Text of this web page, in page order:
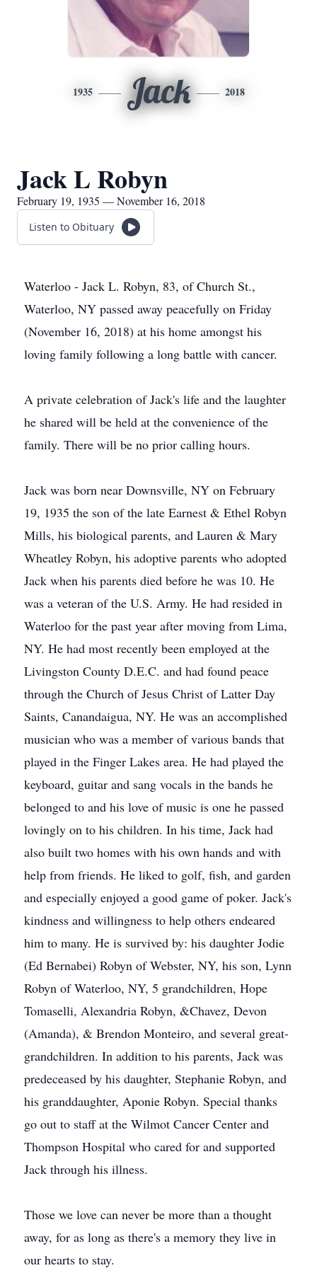
1935 Jack 2018
Jack L Robyn
February 19, 1935 — November 16, 2018
Listen to Obituary
Waterloo - Jack L. Robyn, 83, of Church St.,
Waterloo, NY passed away peacefully on Friday
(November 16, 2018) at his home amongst his
loving family following a long battle with cancer.
A private celebration of Jack's life and the laughter
he shared will be held at the convenience of the
family. There will be no prior calling hours.
Jack was born near Downsville, NY on February
19, 1935 the son of the late Earnest & Ethel Robyn
Mills, his biological parents, and Lauren & Mary
Wheatley Robyn, his adoptive parents who adopted
Jack when his parents died before he was 10. He
was a veteran of the U.S. Army. He had resided in
Waterloo for the past year after moving from Lima,
NY. He had most recently been employed at the
Livingston County D.E.C. and had found peace
through the Church of Jesus Christ of Latter Day
Saints, Canandaigua, NY. He was an accomplished
musician who was a member of various bands that
played in the Finger Lakes area. He had played the
keyboard, guitar and sang vocals in the bands he
belonged to and his love of music is one he passed
lovingly on to his children. In his time, Jack had
also built two homes with his own hands and with
help from friends. He liked to golf, fish, and garden
and especially enjoyed a good game of poker. Jack's
kindness and willingness to help others endeared
him to many. He is survived by: his daughter Jodie
(Ed Bernabei) Robyn of Webster, NY, his son, Lynn
Robyn of Waterloo, NY, 5 grandchildren, Hope
Tomaselli, Alexandria Robyn, &Chavez, Devon
(Amanda), & Brendon Monteiro, and several great-
grandchildren. In addition to his parents, Jack was
predeceased by his daughter, Stephanie Robyn, and
his granddaughter, Aponie Robyn. Special thanks
go out to staff at the Wilmot Cancer Center and
Thompson Hospital who cared for and supported
Jack through his illness.
Those we love can never be more than a thought
away, for as long as there's a memory they live in
our hearts to stay.